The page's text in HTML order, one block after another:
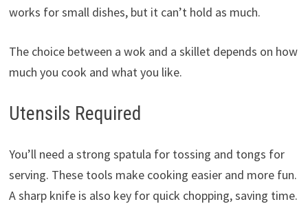
works for small dishes, but it can’t hold as much.
The choice between a wok and a skillet depends on how
much you cook and what you like.
Utensils Required
You’ll need a strong spatula for tossing and tongs for
serving. These tools make cooking easier and more fun.
A sharp knife is also key for quick chopping, saving time.